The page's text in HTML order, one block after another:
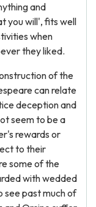
and
you will', fits well
when
they liked.
of the
can relate
deception and
seem to be a
rewards or
to their
some of the
with wedded
see past much of